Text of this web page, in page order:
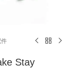
Stay